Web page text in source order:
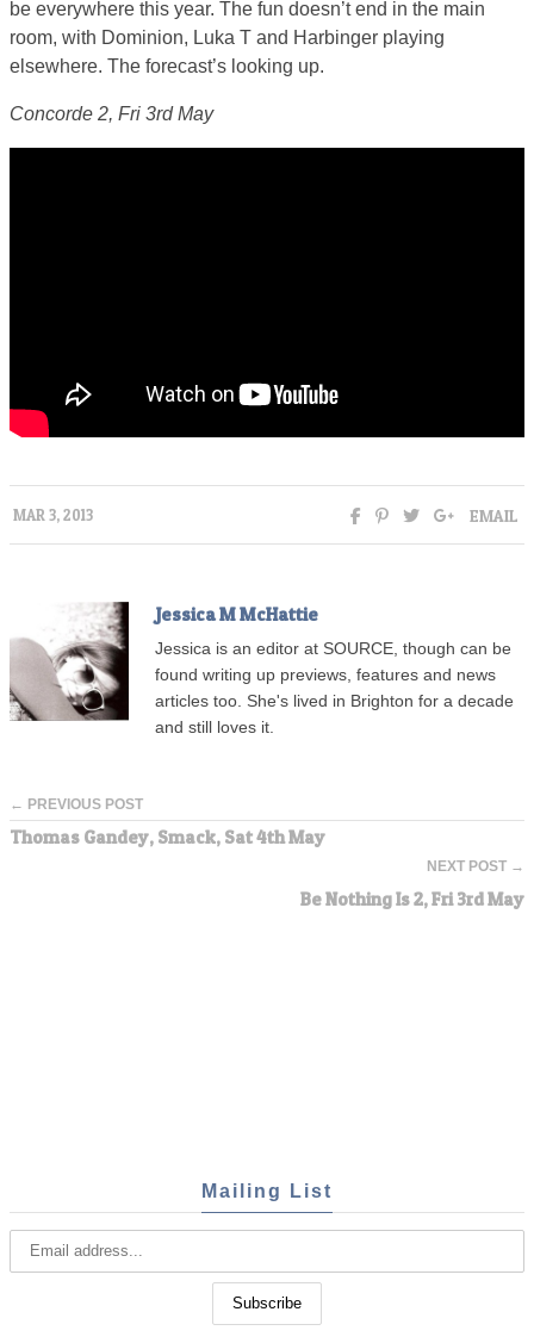
be everywhere this year. The fun doesn’t end in the main
room, with Dominion, Luka T and Harbinger playing
elsewhere. The forecast’s looking up.
Concorde 2, Fri 3rd May
MAR 3, 2013 EMAIL
Jessica M McHattie
Jessica is an editor at SOURCE, though can be
found writing up previews, features and news
articles too. She's lived in Brighton for a decade
and still loves it.
← PREVIOUS POST
Thomas Gandey, Smack, Sat 4th May
NEXT POST →
Be Nothing Is 2, Fri 3rd May
Mailing List